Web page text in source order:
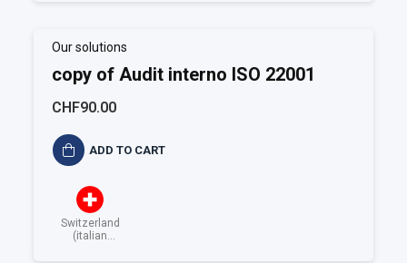
Our solutions
copy of Audit interno ISO 22001
CHF90.00
ADD TO CART
Switzerland
(italian